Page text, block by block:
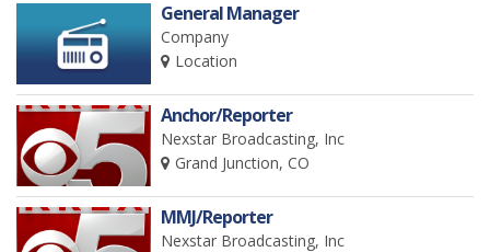
General Manager
Company
Location
Anchor/Reporter
Nexstar Broadcasting, Inc
Grand Junction, CO
MMJ/Reporter
Nexstar Broadcasting, Inc